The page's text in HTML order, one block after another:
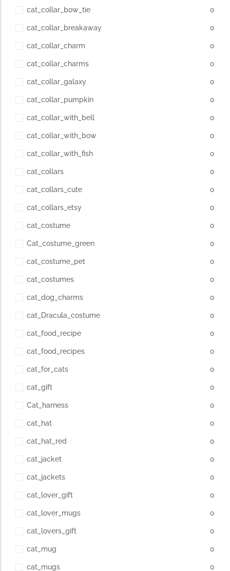
cat_collar_bow_tie 0
cat_collar_breakaway 0
cat_collar_charm 0
cat_collar_charms 0
cat_collar_galaxy 0
cat_collar_pumpkin 0
cat_collar_with_bell 0
cat_collar_with_bow 0
cat_collar_with_fish 0
cat_collars 0
cat_collars_cute 0
cat_collars_etsy 0
cat_costume 0
Cat_costume_green 0
cat_costume_pet 0
cat_costumes 0
cat_dog_charms 0
cat_Dracula_costume 0
cat_food_recipe 0
cat_food_recipes 0
cat_for_cats 0
cat_gift 0
Cat_harness 0
cat_hat 0
cat_hat_red 0
cat_jacket 0
cat_jackets 0
cat_lover_gift 0
cat_lover_mugs 0
cat_lovers_gift 0
cat_mug 0
cat_mugs 0